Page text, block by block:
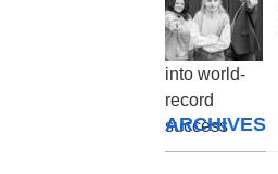
ARCHIVES